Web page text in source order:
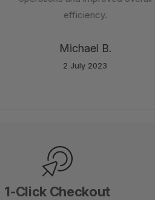
efficiency.
Michael B.
2 July 2023
1-Click Checkout